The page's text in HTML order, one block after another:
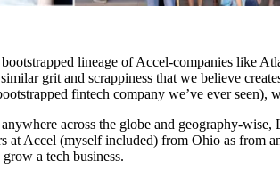
lineage of Accel-companies like
grit and scrappiness that we believe
fintech company we’ve ever seen),
across the globe and geography-
at Accel (myself included) from Ohio as
a tech business.